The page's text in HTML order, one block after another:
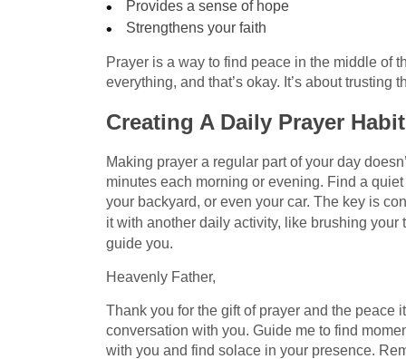
Provides a sense of hope
Strengthens your faith
Prayer is a way to find peace in the middle of
everything, and that’s okay. It’s about
Creating A Daily Prayer Habit
Making prayer a regular part of your day
minutes each morning or evening. Find a
your backyard, or even your car. The key is
it with another daily activity, like brushing
guide you.
Heavenly Father,
Thank you for the gift of prayer and the peace
conversation with you. Guide me to find
with you and find solace in your presence.